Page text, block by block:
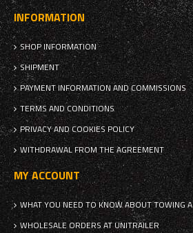
INFORMATION
SHOP INFORMATION
SHIPMENT
PAYMENT INFORMATION AND COMMISSIONS
TERMS AND CONDITIONS
PRIVACY AND COOKIES POLICY
WITHDRAWAL FROM THE AGREEMENT
MY ACCOUNT
WHAT YOU NEED TO KNOW ABOUT TOWING
WHOLESALE ORDERS AT UNITRAILER